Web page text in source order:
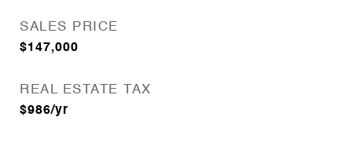
SALES PRICE
$147,000
REAL ESTATE TAX
$986/yr